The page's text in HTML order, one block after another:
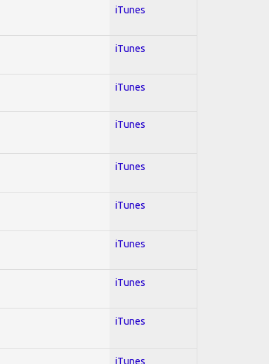
iTunes
iTunes
iTunes
iTunes
iTunes
iTunes
iTunes
iTunes
iTunes
iTunes